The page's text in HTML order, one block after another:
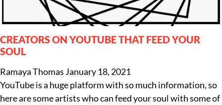
CREATORS ON YOUTUBE THAT FEED YOUR
SOUL
Ramaya Thomas January 18, 2021
YouTube is a huge platform with so much information, so
here are some artists who can feed your soul with some of